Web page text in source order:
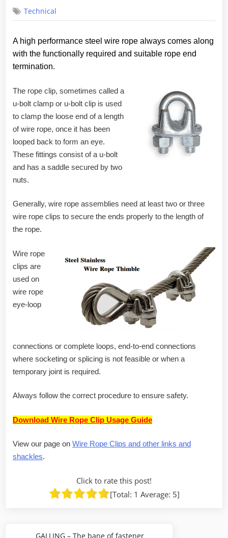
Technical
A high performance steel wire rope always comes along
with the functionally required and suitable rope end
termination.
The rope clip, sometimes called a
u-bolt clamp or u-bolt clip is used
to clamp the loose end of a length
of wire rope, once it has been
looped back to form an eye.
These fittings consist of a u-bolt
and has a saddle secured by two
nuts.
Generally, wire rope assemblies need at least two or three
wire rope clips to secure the ends properly to the length of
the rope.
Wire rope
clips are
used on
wire rope
eye-loop
connections or complete loops, end-to-end connections
where socketing or splicing is not feasible or when a
temporary joint is required.
Always follow the correct procedure to ensure safety.
Download Wire Rope Clip Usage Guide
View our page on Wire Rope Clips and other links and
shackles.
Click to rate this post!
[Total: 1 Average: 5]
GALLING – The bane of fastener